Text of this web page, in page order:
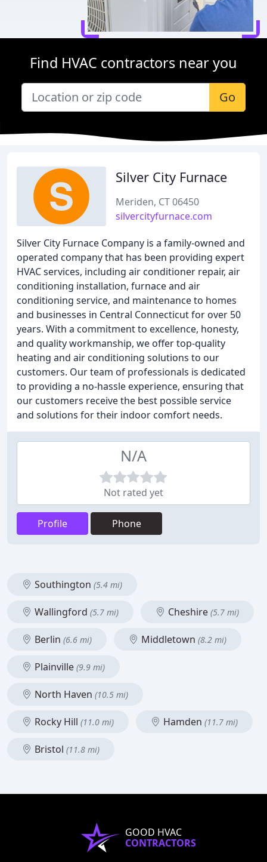
Find HVAC contractors near you
Go
Silver City Furnace
Meriden, CT 06450
silvercityfurnace.com
Silver City Furnace Company is a family-owned and
operated company that has been providing expert
HVAC services, including air conditioner repair, air
conditioning installation, furnace and air
conditioning service, and maintenance to homes
and businesses in Central Connecticut for over 50
years. With a commitment to excellence, honesty,
and quality workmanship, we offer top-quality
heating and air conditioning solutions to our
customers. Our team of professionals is dedicated
to providing a no-hassle experience, ensuring that
our customers receive the best possible service
and solutions for their indoor comfort needs.
N/A
Not rated yet
Profile Phone
Southington (5.4 mi)
Wallingford (5.7 mi) Cheshire (5.7 mi)
Berlin (6.6 mi) Middletown (8.2 mi)
Plainville (9.9 mi)
North Haven (10.5 mi)
Rocky Hill (11.0 mi) Hamden (11.7 mi)
Bristol (11.8 mi)
GOOD HVAC
CONTRACTORS